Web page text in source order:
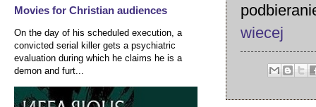
wiecej
Movies for Christian audiences
On the day of his scheduled execution, a
convicted serial killer gets a psychiatric
evaluation during which he claims he is a
demon and furt...